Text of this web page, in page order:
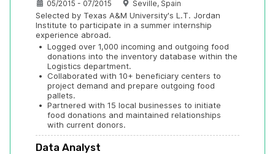
05/2015 - 07/2015 Seville, Spain
Selected by Texas A&M University's L.T. Jordan
Institute to participate in a summer internship
experience abroad.
• Logged over 1,000 incoming and outgoing food
donations into the inventory database within the
Logistics department.
•
Collaborated with 10+ beneficiary centers to
project demand and prepare outgoing food
pallets.
• Partnered with 15 local businesses to initiate
food donations and maintained relationships
with current donors.
Data Analyst